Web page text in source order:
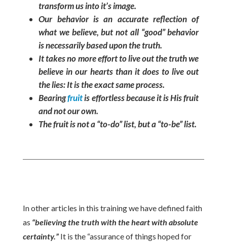
transform us into it’s image.
Our behavior is an accurate reflection of
what we believe, but not all “good” behavior
is necessarily based upon the truth.
It takes no more effort to live out the truth we
believe in our hearts than it does to live out
the lies: It is the exact same process.
Bearingfruitis effortless because it is His fruit
and not our own.
The fruit is not a “to-do” list, but a “to-be” list.
In other articles in this training we have defined faith
as “believing the truth with the heart with absolute
certainty.”It is the “assurance of things hoped for